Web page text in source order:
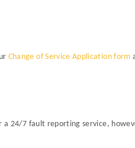
Change of Service Application form
24/7 fault reporting service,